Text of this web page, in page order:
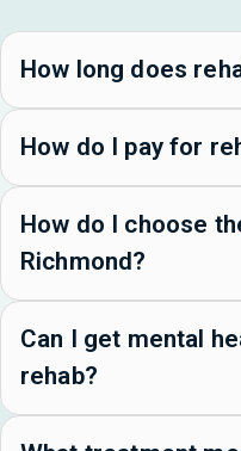
How long does
How do I pay for
How do I choose
Richmond?
Can I get mental
rehab?